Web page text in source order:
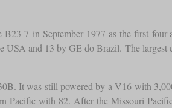
7 in September 1977 as the first
and 13 by GE do Brazil. The
It was still powered by a V16 with
Pacific with 82. After the Missouri